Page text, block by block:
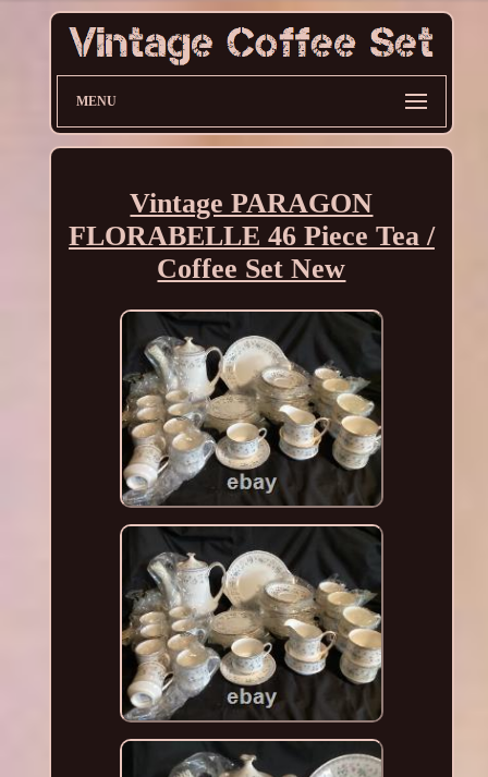
MENU
Vintage PARAGON
FLORABELLE 46 Piece Tea /
Coffee Set New